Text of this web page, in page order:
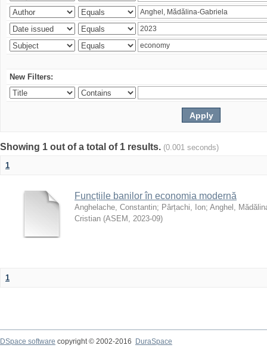
New Filters:
Showing 1 out of a total of 1 results. (0.001 seconds)
1
Funcțiile banilor în economia modernă
Anghelache, Constantin; Pârțachi, Ion; Anghel,
Cristian (ASEM , 2023-09)
1
DSpace software copyright © 2002-2016
DuraSpace